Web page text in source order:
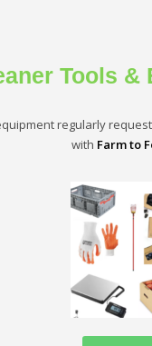
Tools &
regularly
with Farm to